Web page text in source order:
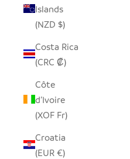
Islands
(NZD $)
Costa Rica
(CRC ₡)
Côte
d’Ivoire
(XOF Fr)
Croatia
(EUR €)